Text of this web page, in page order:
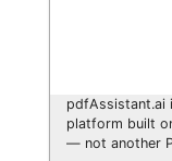
pdfAssistant.ai
platform built
— not another